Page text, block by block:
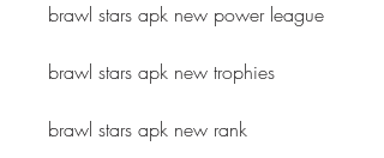
brawl stars apk new power league
brawl stars apk new trophies
brawl stars apk new rank